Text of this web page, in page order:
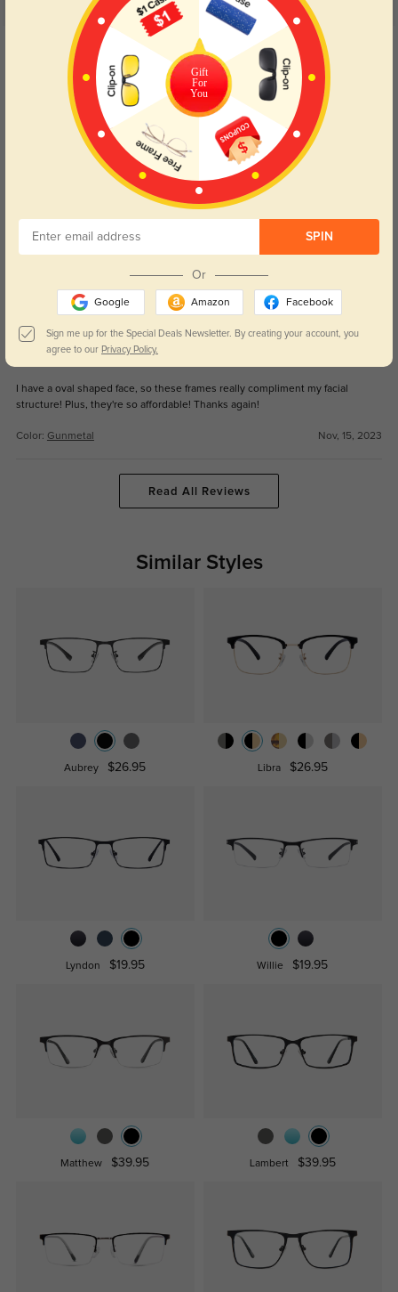
5.0
Get Credits
WRITE A REVIEW
i received my glasses and is so perfect, excellent design, comfy when i wear
it very good price. and excellent customer service experience. i come back
1193
These are by far the best glasses get compliments daily
Gunmetal
Simon
I have a oval shaped face, so these frames really compliment my facial
structure! Plus, they're so affordable! Thanks again!
Color: Gunmetal Nov, 15, 2023
Read All Reviews
Similar Styles
Aubrey $26.95 Libra $26.95
Lyndon $19.95 Willie $19.95
Matthew $39.95 Lambert $39.95
Gift
For
You
SPIN
Or
Google Amazon Facebook
Sign me up for the Special Deals Newsletter. By creating your account, you
agree to our Privacy Policy.